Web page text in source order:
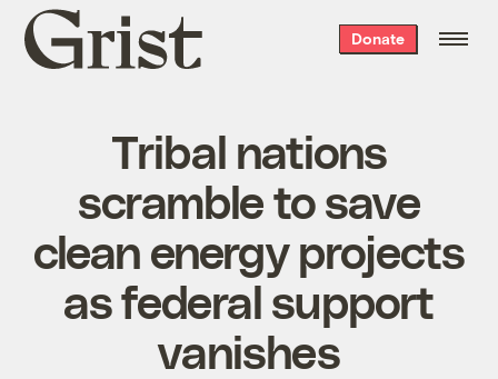
Grist
home
Donate
Tribal nations
scramble to save
clean energy projects
as federal support
vanishes